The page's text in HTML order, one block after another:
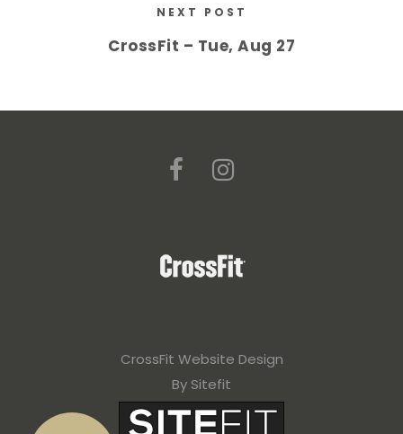
NEXT POST
CrossFit – Tue, Aug 27
CrossFit Website Design
By Sitefit